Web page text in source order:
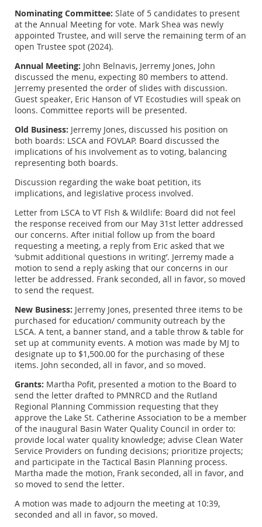
Nominating Committee: Slate of 5 candidates to present
at the Annual Meeting for vote. Mark Shea was newly
appointed Trustee, and will serve the remaining term of an
open Trustee spot (2024).
Annual Meeting: John Belnavis, Jerremy Jones, John
discussed the menu, expecting 80 members to attend.
Jerremy presented the order of slides with discussion.
Guest speaker, Eric Hanson of VT Ecostudies will speak on
loons. Committee reports will be presented.
Old Business: Jerremy Jones, discussed his position on
both boards: LSCA and FOVLAP. Board discussed the
implications of his involvement as to voting, balancing
representing both boards.
Discussion regarding the wake boat petition, its
implications, and legislative process involved.
Letter from LSCA to VT FIsh & Wildlife: Board did not feel
the response received from our May 31st letter addressed
our concerns. After initial follow up from the board
requesting a meeting, a reply from Eric asked that we
‘submit additional questions in writing’. Jerremy made a
motion to send a reply asking that our concerns in our
letter be addressed. Frank seconded, all in favor, so moved
to send the request.
New Business: Jerremy Jones, presented three items to be
purchased for education/ community outreach by the
LSCA. A tent, a banner stand, and a table throw & table for
set up at community events. A motion was made by MJ to
designate up to $1,500.00 for the purchasing of these
items. John seconded, all in favor, and so moved.
Grants: Martha Pofit, presented a motion to the Board to
send the letter drafted to PMNRCD and the Rutland
Regional Planning Commission requesting that they
approve the Lake St. Catherine Association to be a member
of the inaugural Basin Water Quality Council in order to:
provide local water quality knowledge; advise Clean Water
Service Providers on funding decisions; prioritize projects;
and participate in the Tactical Basin Planning process.
Martha made the motion, Frank seconded, all in favor, and
so moved to send the letter.
A motion was made to adjourn the meeting at 10:39,
seconded and all in favor, so moved.